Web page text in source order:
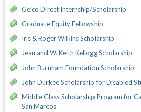
Geico Direct Internship/Scholarship
Graduate Equity Fellowship
Iris & Roger Wilkins Scholarship
Jean and W. Keith Kellogg Scholarship
John Burnham Foundation Scholarship
John Durkee Scholarship for Disabled
Middle Class Scholarship Program for
San Marcos